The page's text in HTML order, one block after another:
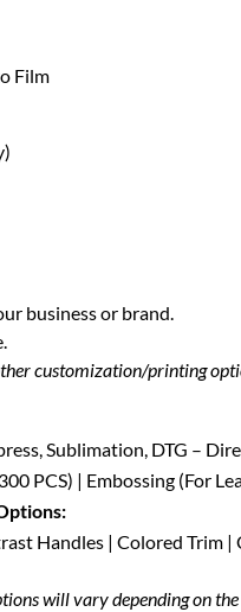
Film
business or brand.
customization/printing
Sublimation, DTG –
PCS) | Embossing (For
Handles | Colored Trim
will vary depending on